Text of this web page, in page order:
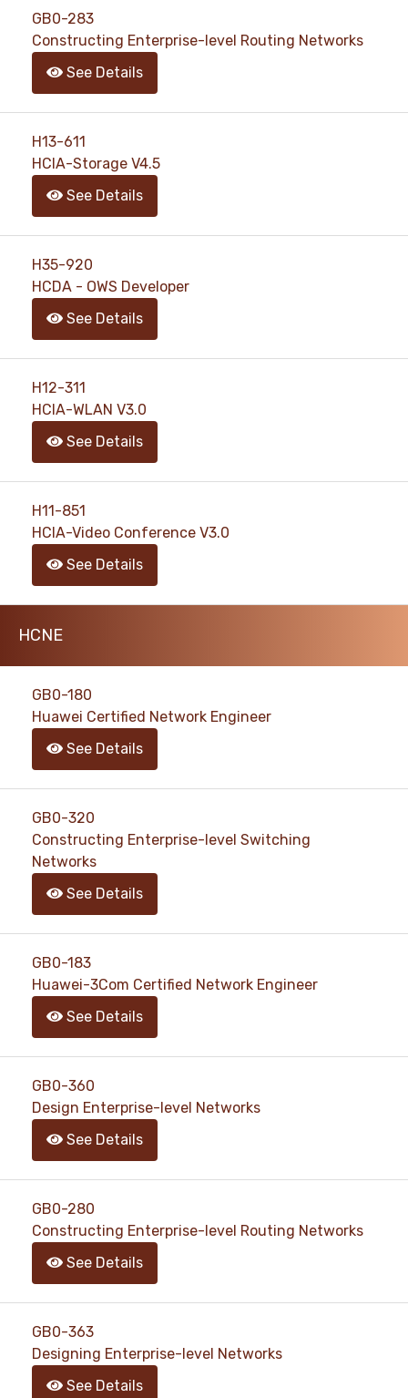
GB0-283
Constructing Enterprise-level Routing Networks
See Details
H13-611
HCIA-Storage V4.5
See Details
H35-920
HCDA - OWS Developer
See Details
H12-311
HCIA-WLAN V3.0
See Details
H11-851
HCIA-Video Conference V3.0
See Details
HCNE
GB0-180
Huawei Certified Network Engineer
See Details
GB0-320
Constructing Enterprise-level Switching
Networks
See Details
GB0-183
Huawei-3Com Certified Network Engineer
See Details
GB0-360
Design Enterprise-level Networks
See Details
GB0-280
Constructing Enterprise-level Routing Networks
See Details
GB0-363
Designing Enterprise-level Networks
See Details